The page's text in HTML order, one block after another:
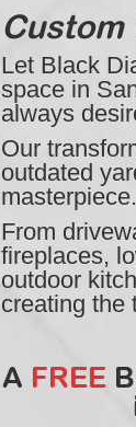
Let Black
space in
always
Our
outdated
masterpiece.
From
fireplaces,
outdoor
creating the
A FREE